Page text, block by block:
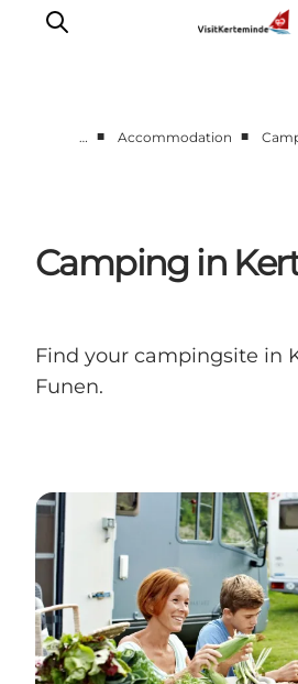
Where to eat
Where to sleep
Events
… ■ Accommodation ■
Camping in
Find your campingsite in
Funen.